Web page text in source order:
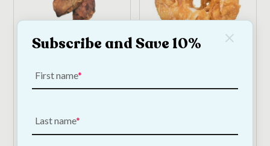
10 Pack
12.50—or subscribe
to save5%
Subscribe and Save 10%
First name
Last name